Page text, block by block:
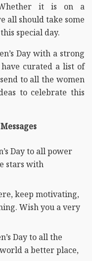
it is on a
all should take some
special day.
Day with a strong
curated a list of
to all the women
to celebrate this
Day to all power
stars with
keep motivating,
Wish you a very
Day to all the
a better place,